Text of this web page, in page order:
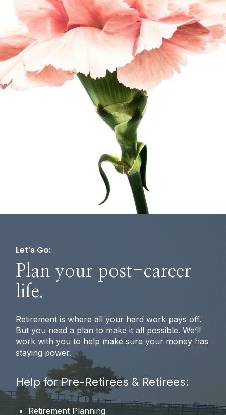
Let’s Go:
Plan your post-career
life.
Retirement is where all your hard work pays off.
But you need a plan to make it all possible. We’ll
work with you to help make sure your money has
staying power.
Help for Pre-Retirees & Retirees:
Retirement Planning